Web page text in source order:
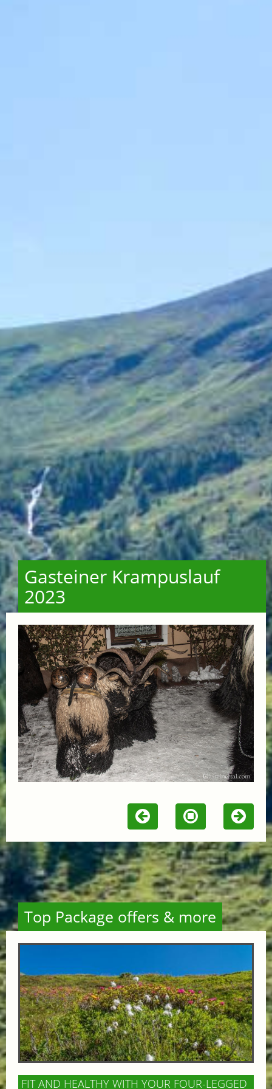
Gasteiner Krampuslauf
2023
Top Package offers & more
FIT AND HEALTHY WITH YOUR FOUR-LEGGED